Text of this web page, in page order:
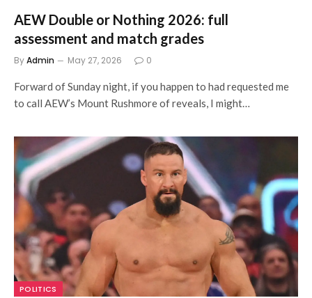
AEW Double or Nothing 2026: full
assessment and match grades
ByAdmin May 27, 2026 0
Forward of Sunday night, if you happen to had requested me
to call AEW’s Mount Rushmore of reveals, I might…
POLITICS